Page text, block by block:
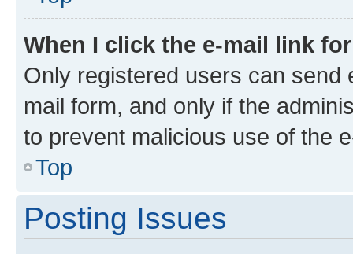
When I click the e-mail link
Only registered users can send
mail form, and only if the
to prevent malicious use of the
Top
Posting Issues